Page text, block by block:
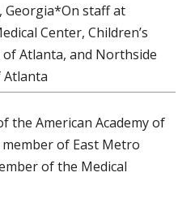
Georgia*On staff at
Center, Children’s
of Atlanta, and Northside
the American Academy of
member of East Metro
of the Medical